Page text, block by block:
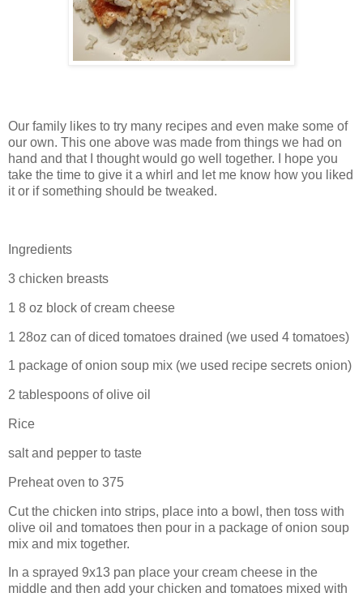
Our family likes to try many recipes and even make some of
our own. This one above was made from things we had on
hand and that I thought would go well together. I hope you
take the time to give it a whirl and let me know how you liked
it or if something should be tweaked.
Ingredients
3 chicken breasts
1 8 oz block of cream cheese
1 28oz can of diced tomatoes drained (we used 4 tomatoes)
1 package of onion soup mix (we used recipe secrets onion)
2 tablespoons of olive oil
Rice
salt and pepper to taste
Preheat oven to 375
Cut the chicken into strips, place into a bowl, then toss with
olive oil and tomatoes then pour in a package of onion soup
mix and mix together.
In a sprayed 9x13 pan place your cream cheese in the
middle and then add your chicken and tomatoes mixed with